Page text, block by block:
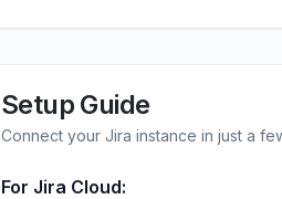
Setup Guide
Connect your Jira instance in just a
For Jira Cloud: